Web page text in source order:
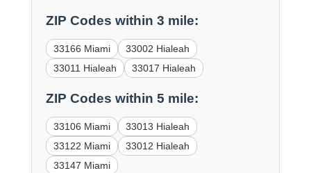
ZIP Codes within 3 mile:
33166 Miami
33002 Hialeah
33011 Hialeah
33017 Hialeah
ZIP Codes within 5 mile:
33106 Miami
33013 Hialeah
33122 Miami
33012 Hialeah
33147 Miami